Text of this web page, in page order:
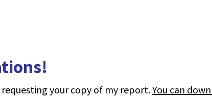
your copy of my report.You can